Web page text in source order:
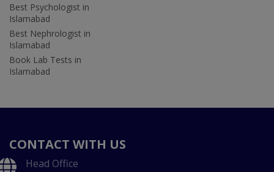
Best Psychologist in
Islamabad
Best Nephrologist in
Islamabad
Book Lab Tests in
Islamabad
CONTACT WITH US
Head Office